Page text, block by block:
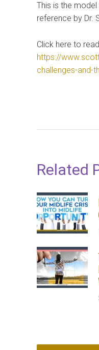
This is the
reference by Dr.
Click here to
https://
challenges-and-
Related